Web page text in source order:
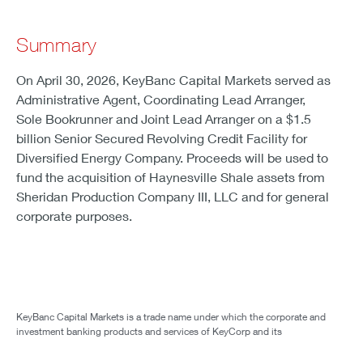
Summary
On April 30, 2026, KeyBanc Capital Markets served as
Administrative Agent, Coordinating Lead Arranger,
Sole Bookrunner and Joint Lead Arranger on a $1.5
billion Senior Secured Revolving Credit Facility for
Diversified Energy Company. Proceeds will be used to
fund the acquisition of Haynesville Shale assets from
Sheridan Production Company III, LLC and for general
corporate purposes.
KeyBanc Capital Markets is a trade name under which the corporate and
investment banking products and services of KeyCorp and its